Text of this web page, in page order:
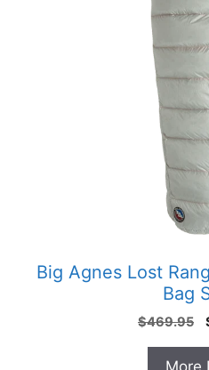
Big Agnes Lost
Bag
$469.95
More